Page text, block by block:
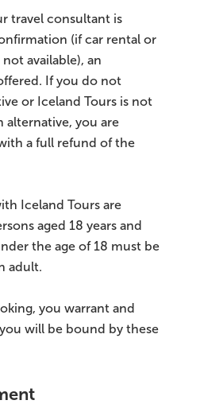
travel consultant is
(if car rental or
available), an
If you do not
or Iceland Tours is not
alternative, you are
a full refund of the
Iceland Tours are
aged 18 years and
the age of 18 must be
adult.
you warrant and
will be bound by these